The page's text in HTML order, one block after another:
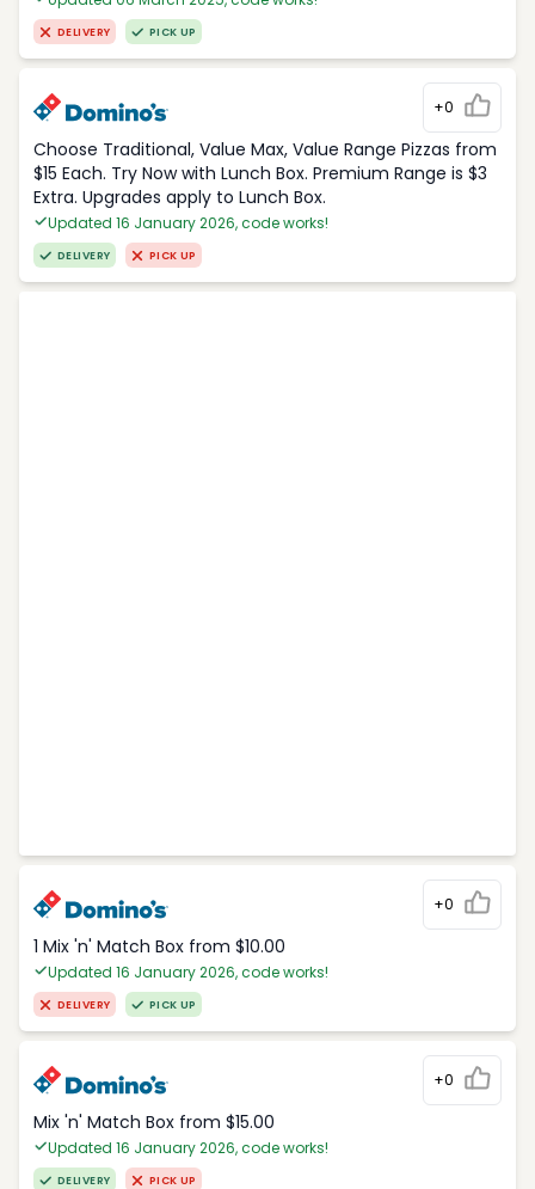
DELIVERY PICK UP
+0
Choose Traditional, Value Max, Value Range Pizzas from
$15 Each. Try Now with Lunch Box. Premium Range is $3
Extra. Upgrades apply to Lunch Box.
Updated 16 January 2026, code works!
DELIVERY PICK UP
+0
1 Mix 'n' Match Box from $10.00
Updated 16 January 2026, code works!
DELIVERY PICK UP
+0
Mix 'n' Match Box from $15.00
Updated 16 January 2026, code works!
DELIVERY PICK UP